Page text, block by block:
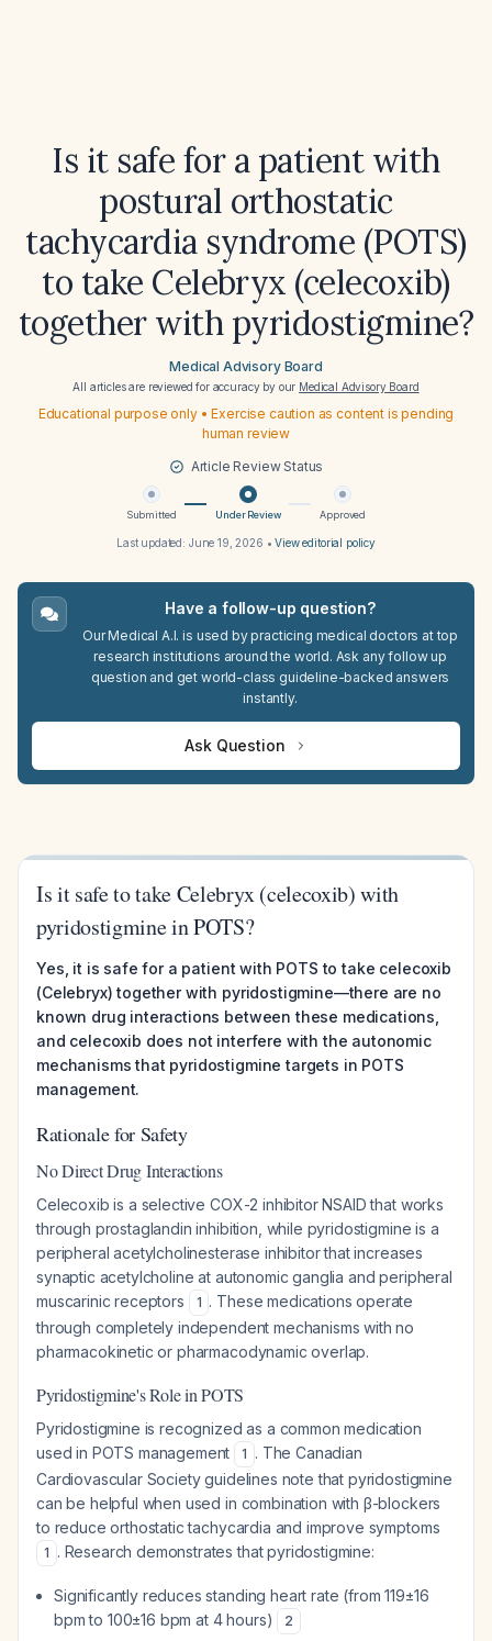
Is it safe for a patient with
postural orthostatic
tachycardia syndrome (POTS)
to take Celebryx (celecoxib)
together with pyridostigmine?
Medical Advisory Board
All articles are reviewed for accuracy by our Medical Advisory Board
Educational purpose only • Exercise caution as content is pending
human review
Article Review Status
Submitted Under Review Approved
Last updated: June 19, 2026 •View editorial policy
Have a follow-up question?
Our Medical A.I. is used by practicing medical doctors at top
research institutions around the world. Ask any follow up
question and get world-class guideline-backed answers
instantly.
Ask Question
Is it safe to take Celebryx (celecoxib) with
pyridostigmine in POTS?
Yes, it is safe for a patient with POTS to take celecoxib
(Celebryx) together with pyridostigmine—there are no
known drug interactions between these medications,
and celecoxib does not interfere with the autonomic
mechanisms that pyridostigmine targets in POTS
management.
Rationale for Safety
No Direct Drug Interactions
Celecoxib is a selective COX-2 inhibitor NSAID that works
through prostaglandin inhibition, while pyridostigmine is a
peripheral acetylcholinesterase inhibitor that increases
synaptic acetylcholine at autonomic ganglia and peripheral
muscarinic receptors
1 . These medications operate
through completely independent mechanisms with no
pharmacokinetic or pharmacodynamic overlap.
Pyridostigmine's Role in POTS
Pyridostigmine is recognized as a common medication
used in POTS management
1 . The Canadian
Cardiovascular Society guidelines note that pyridostigmine
can be helpful when used in combination with β-blockers
to reduce orthostatic tachycardia and improve symptoms
1 . Research demonstrates that pyridostigmine:
Significantly reduces standing heart rate (from 119±16
bpm to 100±16 bpm at 4 hours)
2